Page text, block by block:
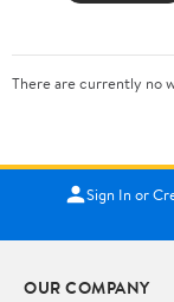
There are currently no
Sign In or
OUR COMPANY